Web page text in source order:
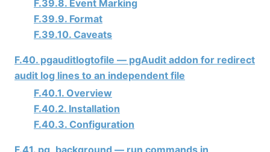
F.39.8. Event Marking
F.39.9. Format
F.39.10. Caveats
F.40. pgauditlogtofile — pgAudit addon for redirect
audit log lines to an independent file
F.40.1. Overview
F.40.2. Installation
F.40.3. Configuration
F.41. pg_background — run commands in